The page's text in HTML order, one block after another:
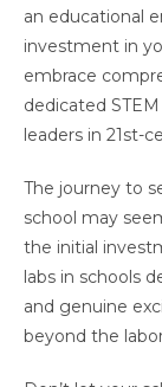
an educational
investment in
embrace
dedicated
leaders in 21st-
The journey to
school may
the initial
labs in schools
and genuine
beyond the